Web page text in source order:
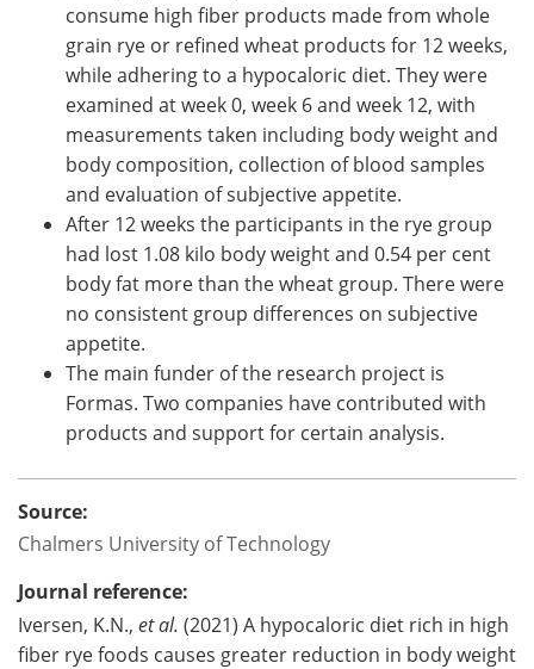
consume high fiber products made from whole
grain rye or refined wheat products for 12 weeks,
while adhering to a hypocaloric diet. They were
examined at week 0, week 6 and week 12, with
measurements taken including body weight and
body composition, collection of blood samples
and evaluation of subjective appetite.
After 12 weeks the participants in the rye group
had lost 1.08 kilo body weight and 0.54 per cent
body fat more than the wheat group. There were
no consistent group differences on subjective
appetite.
The main funder of the research project is
Formas. Two companies have contributed with
products and support for certain analysis.
Source:
Chalmers University of Technology
Journal reference:
Iversen, K.N., et al. (2021) A hypocaloric diet rich in high
fiber rye foods causes greater reduction in body weight